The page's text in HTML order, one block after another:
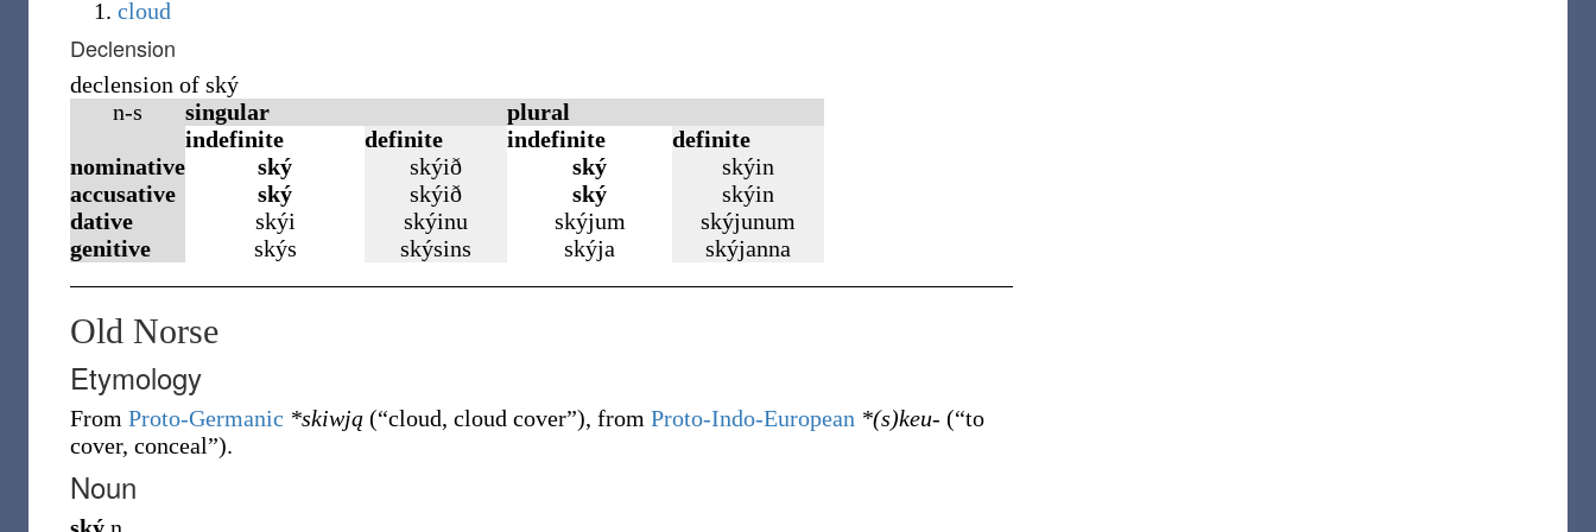
cloud
Declension
declension of ský
n-s
singular
plural
indefinite
definite indefinite
definite
nominative
ský skýið ský
skýin
accusative
ský skýið ský
skýin
dative
skýi skýinu skýjum
skýjunum
genitive
skýs skýsins skýja skýjanna
Old Norse
Etymology
From Proto-Germanic *skiwją (“cloud, cloud cover”), from Proto-Indo-European *(s)keu- (“to
cover, conceal”).
Noun